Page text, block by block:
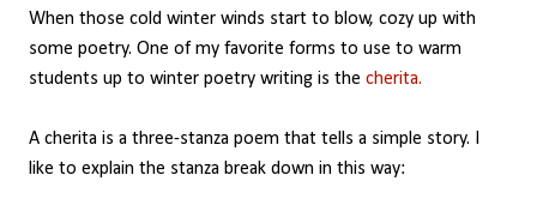
When those cold winter winds start to blow, cozy up with
some poetry. One of my favorite forms to use to warm
students up to winter poetry writing is the cherita.
A cherita is a three-stanza poem that tells a simple story. I
like to explain the stanza break down in this way: